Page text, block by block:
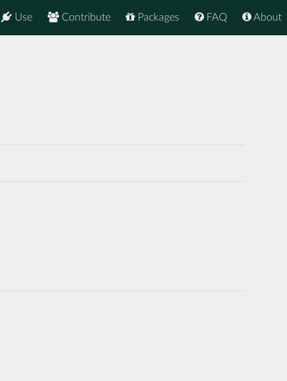
About
FAQ
Packages
Contribute
Use